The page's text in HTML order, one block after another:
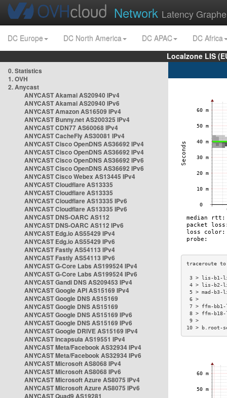
Network Latency
DC Europe DC North America DC APAC
DC Africa
Localzone LIS
0. Statistics
1. OVH
2. Anycast
ANYCAST Akamai AS20940 IPv4
ANYCAST Akamai AS20940 IPv6
ANYCAST Amazon AS16509 IPv4
ANYCAST Bunny.net AS200325 IPv4
ANYCAST CDN77 AS60068 IPv4
ANYCAST CacheFly AS30081 IPv4
ANYCAST Cisco OpenDNS AS36692 IPv4
ANYCAST Cisco OpenDNS AS36692 IPv4
ANYCAST Cisco OpenDNS AS36692 IPv6
ANYCAST Cisco OpenDNS AS36692 IPv6
ANYCAST Cisco Webex AS13445 IPv4
ANYCAST Cloudflare AS13335
ANYCAST Cloudflare AS13335
ANYCAST Cloudflare AS13335 IPv6
ANYCAST Cloudflare AS13335 IPv6
ANYCAST DNS-OARC AS112
ANYCAST DNS-OARC AS112 IPv6
ANYCAST Edg.io AS55429 IPv4
ANYCAST Edg.io AS55429 IPv6
ANYCAST Fastly AS54113 IPv4
ANYCAST Fastly AS54113 IPv6
ANYCAST G-Core Labs AS199524 IPv4
ANYCAST G-Core Labs AS199524 IPv6
ANYCAST Gandi DNS AS209453 IPv4
ANYCAST Google API AS15169 IPv4
ANYCAST Google DNS AS15169
ANYCAST Google DNS AS15169
ANYCAST Google DNS AS15169 IPv6
ANYCAST Google DNS AS15169 IPv6
ANYCAST Google DRIVE AS15169 IPv4
ANYCAST Incapsula AS19551 IPv4
ANYCAST Meta/Facebook AS32934 IPv4
ANYCAST Meta/Facebook AS32934 IPv6
ANYCAST Microsoft AS8068 IPv4
ANYCAST Microsoft AS8068 IPv6
ANYCAST Microsoft Azure AS8075 IPv4
ANYCAST Microsoft Azure AS8075 IPv6
ANYCAST Quad9 AS19281
3 > lis-b1-
4 > lis-b2-
5 > mad-
7 > ffm-
8 > ffm-
10 >